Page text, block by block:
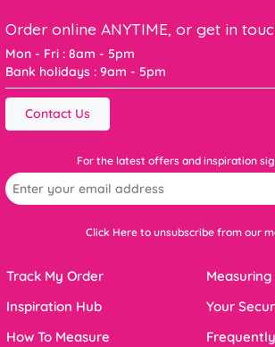
Order online ANYTIME, or get in
Mon - Fri : 8am - 5pm
Bank holidays : 9am - 5pm
Contact Us
For the latest offers and inspiration
Click Here to unsubscribe from our
Track My Order
Inspiration Hub
How To Measure
Your